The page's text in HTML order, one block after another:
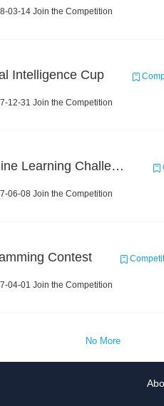
03-14 Join the Competition
Intelligence Cup
12-31 Join the Competition
Zhihu Machine Learning Challenge 2017
06-08 Join the Competition
Contest
04-01 Join the Competition
No More